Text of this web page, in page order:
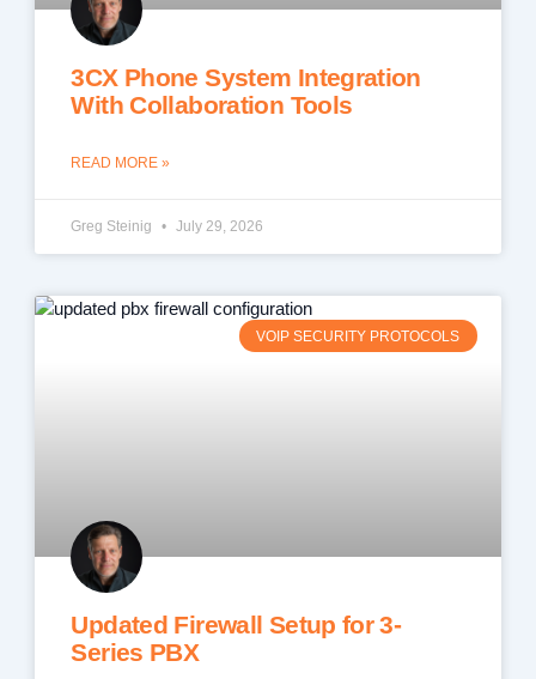
3CX Phone System Integration
With Collaboration Tools
READ MORE »
Greg Steinig July 29, 2026
VOIP SECURITY PROTOCOLS
Updated Firewall Setup for 3-
Series PBX